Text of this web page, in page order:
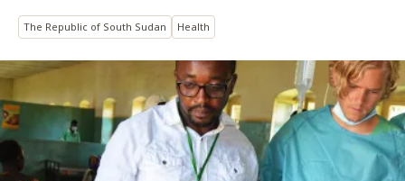
The Republic of South Sudan Health